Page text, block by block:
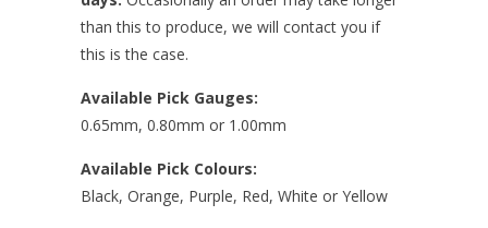
than this to produce, we will contact you if
this is the case.
Available Pick Gauges:
0.65mm, 0.80mm or 1.00mm
Available Pick Colours:
Black, Orange, Purple, Red, White or Yellow